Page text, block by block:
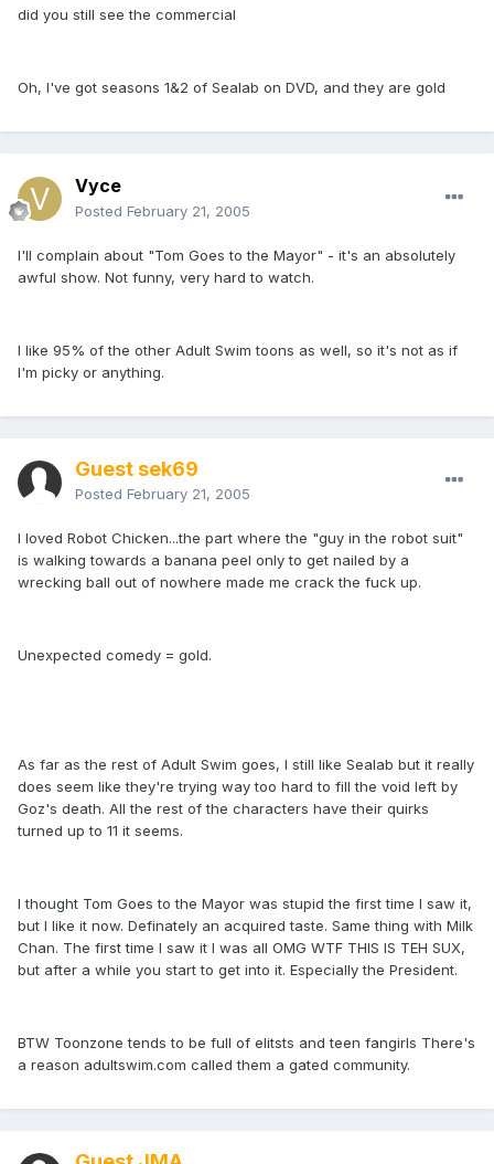
did you still see the commercial
Oh, I've got seasons 1&2 of Sealab on DVD, and they are gold
Vyce
Posted February 21, 2005
I'll complain about "Tom Goes to the Mayor" - it's an absolutely
awful show. Not funny, very hard to watch.
I like 95% of the other Adult Swim toons as well, so it's not as if
I'm picky or anything.
Guest sek69
Posted February 21, 2005
I loved Robot Chicken...the part where the "guy in the robot suit"
is walking towards a banana peel only to get nailed by a
wrecking ball out of nowhere made me crack the fuck up.
Unexpected comedy = gold.
As far as the rest of Adult Swim goes, I still like Sealab but it really
does seem like they're trying way too hard to fill the void left by
Goz's death. All the rest of the characters have their quirks
turned up to 11 it seems.
I thought Tom Goes to the Mayor was stupid the first time I saw it,
but I like it now. Definately an acquired taste. Same thing with Milk
Chan. The first time I saw it I was all OMG WTF THIS IS TEH SUX,
but after a while you start to get into it. Especially the President.
BTW Toonzone tends to be full of elitsts and teen fangirls There's
a reason adultswim.com called them a gated community.